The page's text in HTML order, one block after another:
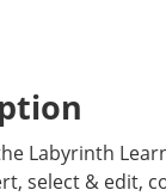
Labyrinth
select & edit,